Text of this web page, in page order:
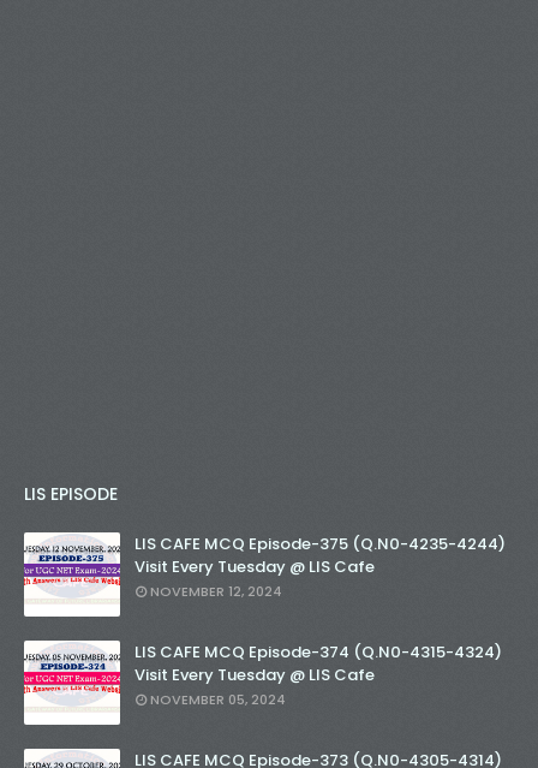
LIS EPISODE
LIS CAFE MCQ Episode-375 (Q.N0-4235-4244)
Visit Every Tuesday @ LIS Cafe
NOVEMBER 12, 2024
LIS CAFE MCQ Episode-374 (Q.N0-4315-4324)
Visit Every Tuesday @ LIS Cafe
NOVEMBER 05, 2024
LIS CAFE MCQ Episode-373 (Q.N0-4305-4314)